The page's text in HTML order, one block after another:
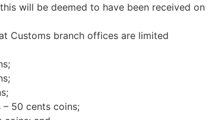
will be deemed to have been received on
Customs branch offices are limited
– 50 cents coins;